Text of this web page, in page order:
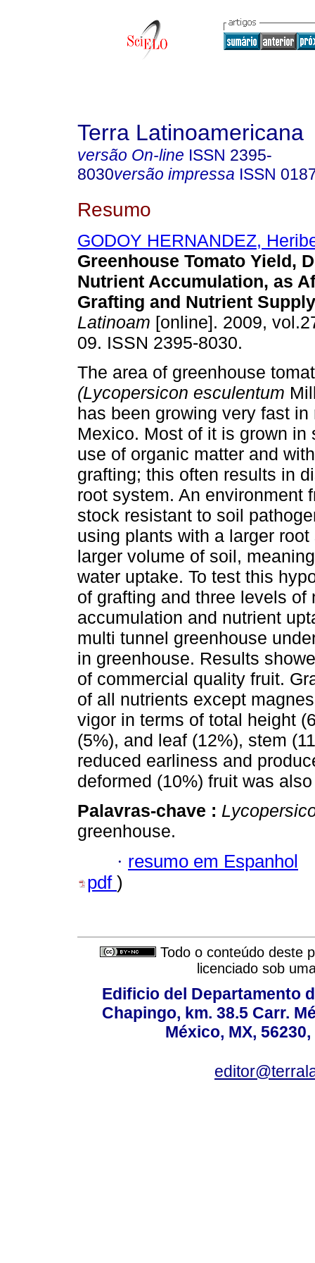
Terra Latinoamericana
versão On-line ISSN 2395-
8030versão impressa ISSN
Resumo
GODOY HERNANDEZ,
Greenhouse Tomato Yield,
Nutrient Accumulation, as
Grafting and Nutrient Supply
Latinoam [online]. 2009,
09. ISSN 2395-8030.
The area of greenhouse
(Lycopersicon esculentum
has been growing very fast
Mexico. Most of it is grown in
use of organic matter and
grafting; this often results in
root system. An environment
stock resistant to soil
using plants with a larger
larger volume of soil,
water uptake. To test this
of grafting and three levels
accumulation and nutrient
multi tunnel greenhouse
in greenhouse. Results
of commercial quality fruit.
of all nutrients except
vigor in terms of total height
(5%), and leaf (12%), stem
reduced earliness and
deformed (10%) fruit was
Palavras-chave :
greenhouse.
· resumo em Espanhol
pdf )
Todo o conteúdo deste
licenciado sob
Edificio del Departamento
Chapingo, km. 38.5 Carr.
México, MX,